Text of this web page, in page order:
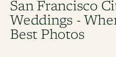
San Francisco
Weddings -
Best Photos